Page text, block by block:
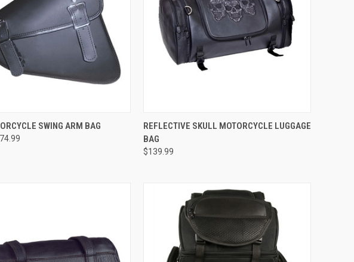
VIEW ADD TO CART
SWING ARM BAG QUICK VIEW ADD TO CART
Compare
REFLECTIVE SKULL MOTORCYCLE LUGGAGE
BAG
$139.99